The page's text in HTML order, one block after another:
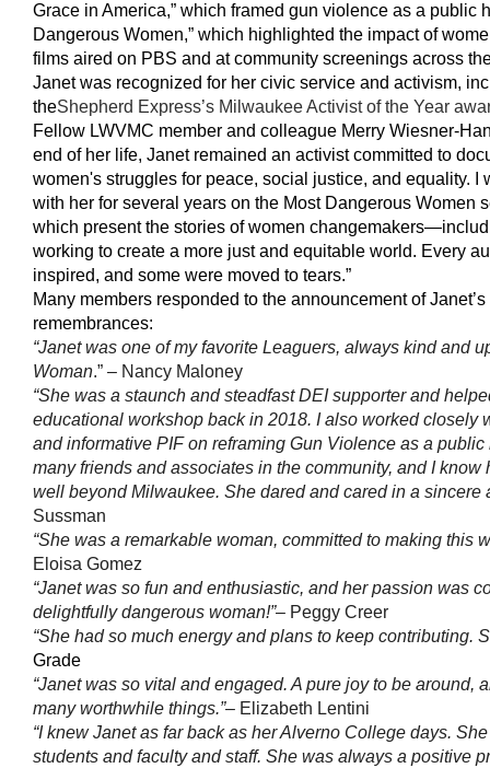
Grace in America,” which framed gun violence as a public
Dangerous Women,” which highlighted the impact of
films aired on PBS and at community screenings across
Janet was recognized for her civic service and activism,
theShepherd Express’s Milwaukee Activist of the Year
Fellow LWVMC member and colleague Merry Wiesner-
end of her life, Janet remained an activist committed to
women's struggles for peace, social justice, and equality. I
with her for several years on the Most Dangerous Women
which present the stories of women
working to create a more just and equitable world. Every
inspired, and some were moved to tears.”
Many members responded to the announcement of
remembrances:
“Janet was one of my favorite Leaguers, always kind and
Woman.” – Nancy Maloney
“She was a staunch and steadfast DEI supporter and
educational workshop back in 2018. I also worked closely
and informative PIF on reframing Gun Violence as a
many friends and associates in the community, and I
well beyond Milwaukee. She dared and cared in a sincere
Sussman
“She was a remarkable woman, committed to making this
Eloisa Gomez
“Janet was so fun and enthusiastic, and her passion was
delightfully dangerous woman!”– Peggy Creer
“She had so much energy and plans to keep contributing.
Grade
“Janet was so vital and engaged. A pure joy to be around,
many worthwhile things.”– Elizabeth Lentini
“I knew Janet as far back as her Alverno College days.
students and faculty and staff. She was always a positive